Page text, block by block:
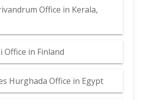
Office in Kerala,
Office in Finland
Hurghada Office in Egypt